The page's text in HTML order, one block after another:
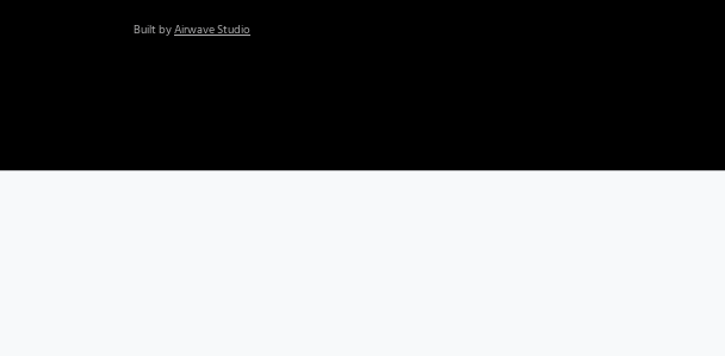
Built byAirwave Studio